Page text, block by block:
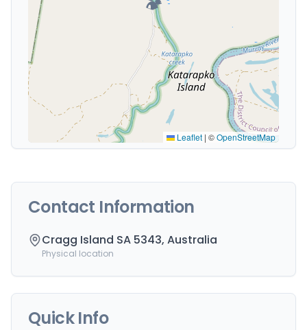
Leaflet | ©OpenStreetMap
Contact Information
Cragg Island SA 5343, Australia
Physical location
Quick Info